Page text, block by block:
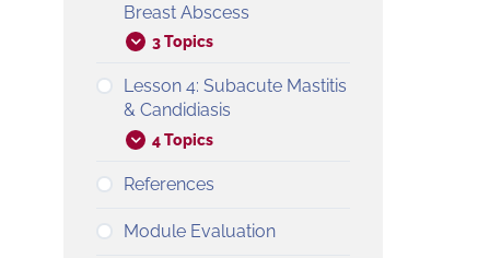
Breast Abscess
3 Topics
Lesson 4: Subacute Mastitis
& Candidiasis
4 Topics
References
Module Evaluation